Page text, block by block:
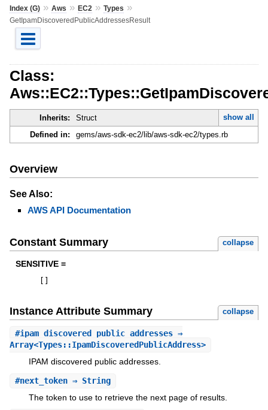
Index (G)» Aws » EC2 » Types »
GetIpamDiscoveredPublicAddressesResult
Class:
Inherits: Struct
show all
Defined in:
gems/aws-sdk-ec2/lib/aws-sdk-ec2/types.rb
Overview
See Also:
AWS API Documentation
Constant Summary collapse
SENSITIVE =
Instance Attribute Summary collapse
#ipam_discovered_public_addresses⇒
Array<Types::IpamDiscoveredPublicAddress>
IPAM discovered public addresses.
#next_token⇒ String
The token to use to retrieve the next page of results.